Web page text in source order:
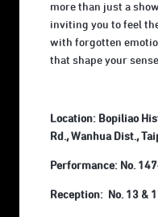
more than just a
inviting you to feel
with forgotten
that shape your
Location: Bopiliao
Rd., Wanhua Dist.,
Performance: No.
Reception: No. 13 &